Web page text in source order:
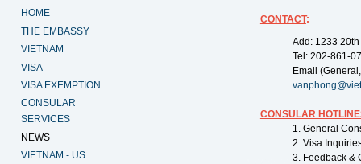
HOME
THE EMBASSY
VIETNAM
VISA
VISA EXEMPTION
CONSULAR
SERVICES
NEWS
VIETNAM - US
CONTACT:
Add: 1233
Tel: 202-861-
Email
CONSULAR
1. General
2. Visa
3. Feedback &